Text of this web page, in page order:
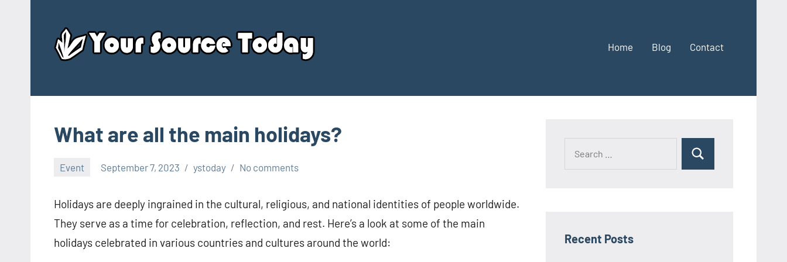
content
Source
Home Blog Contact
What are all the main holidays?
Event September 7, 2023 ystoday No comments
Holidays are deeply ingrained in the cultural, religious, and national identities of people worldwide.
They serve as a time for celebration, reflection, and rest. Here’s a look at some of the main
holidays celebrated in various countries and cultures around the world:
Search
Recent Posts